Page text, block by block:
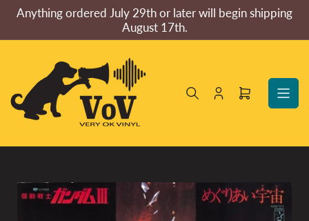
the
Anything ordered July 29th or later will begin shipping
August 17th.
Log
Open
Skip